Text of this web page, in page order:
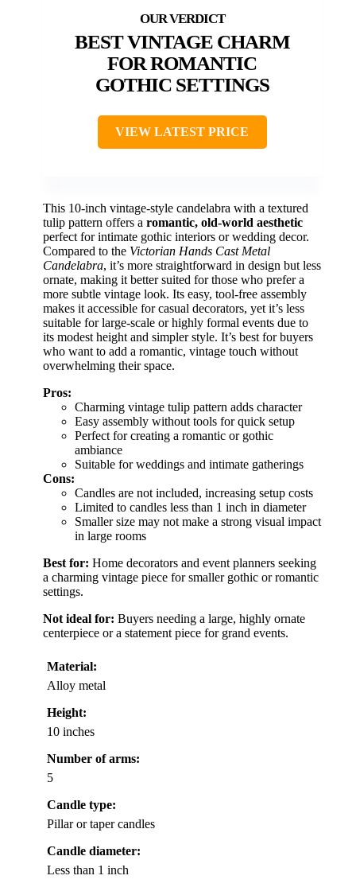
BEST VINTAGE CHARM
FOR ROMANTIC
GOTHIC SETTINGS
VIEW LATEST PRICE
This 10-inch vintage-style candelabra with a textured
tulip pattern offers a romantic, old-world aesthetic
perfect for intimate gothic interiors or wedding decor.
Compared to the Victorian Hands Cast Metal
Candelabra, it’s more straightforward in design but less
ornate, making it better suited for those who prefer a
more subtle vintage look. Its easy, tool-free assembly
makes it accessible for casual decorators, yet it’s less
suitable for large-scale or highly formal events due to
its modest height and simpler style. It’s best for buyers
who want to add a romantic, vintage touch without
overwhelming their space.
Pros:
Charming vintage tulip pattern adds character
Easy assembly without tools for quick setup
Perfect for creating a romantic or gothic
ambiance
Suitable for weddings and intimate gatherings
Cons:
Candles are not included, increasing setup costs
Limited to candles less than 1 inch in diameter
Smaller size may not make a strong visual impact
in large rooms
Best for: Home decorators and event planners seeking
a charming vintage piece for smaller gothic or romantic
settings.
Not ideal for: Buyers needing a large, highly ornate
centerpiece or a statement piece for grand events.
Material:
Alloy metal
Height:
10 inches
Number of arms:
5
Candle type:
Pillar or taper candles
Candle diameter:
Less than 1 inch